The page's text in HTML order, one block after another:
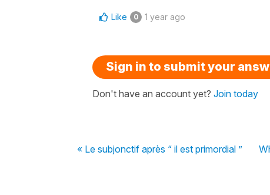
Like 0 1 year ago
Sign in to submit your
Don't have an account yet? Join today
« Le subjonctif après “ il est primordial ”